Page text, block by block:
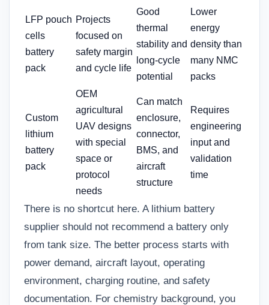
LFP pouch
cells
battery
pack
Projects
focused on
safety margin
and cycle life
Good
thermal
stability and
long-cycle
potential
Lower
energy
density than
many NMC
packs
Custom
lithium
battery
pack
OEM
agricultural
UAV designs
with special
space or
protocol
needs
Can match
enclosure,
connector,
BMS, and
aircraft
structure
Requires
engineering
input and
validation
time
There is no shortcut here. A lithium battery
supplier should not recommend a battery only
from tank size. The better process starts with
power demand, aircraft layout, operating
environment, charging routine, and safety
documentation. For chemistry background, you